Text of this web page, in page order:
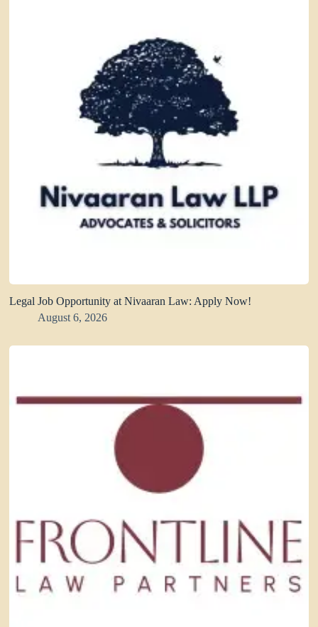
Legal Job Opportunity at Nivaaran Law: Apply Now!
August 6, 2026